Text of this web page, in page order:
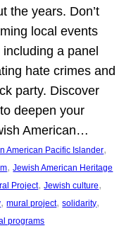
the years. Don’t
local events
a panel
hate crimes and
party. Discover
deepen your
American…
American Pacific Islander
, Jewish American Heritage
Project, Jewish culture
, mural project, solidarity
programs